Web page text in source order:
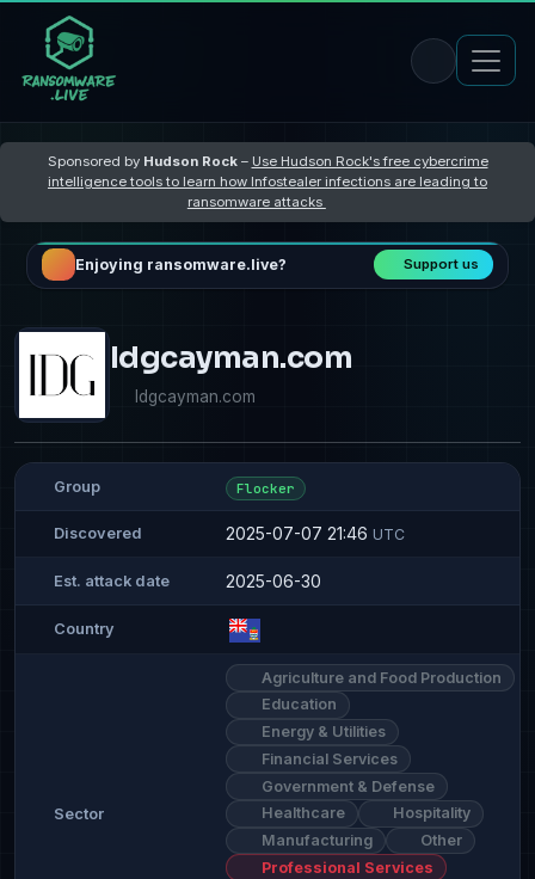
Sponsored by Hudson Rock– Use Hudson Rock's free cybercrime
intelligence tools to learn how Infostealer infections are leading to
ransomware attacks
Enjoying ransomware.live? Support us
Idgcayman.com
Idgcayman.com
Group Flocker
Discovered 2025-07-07 21:46 UTC
Est. attack date 2025-06-30
Country
Sector
Agriculture and Food Production
Education
Energy & Utilities
Financial Services
Government & Defense
Healthcare
Hospitality
Manufacturing
Other
Professional Services